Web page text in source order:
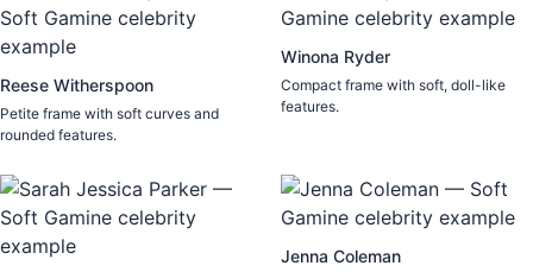
Reese Witherspoon
Petite frame with soft curves and
rounded features.
Winona Ryder
Compact frame with soft, doll-like
features.
Jenna Coleman